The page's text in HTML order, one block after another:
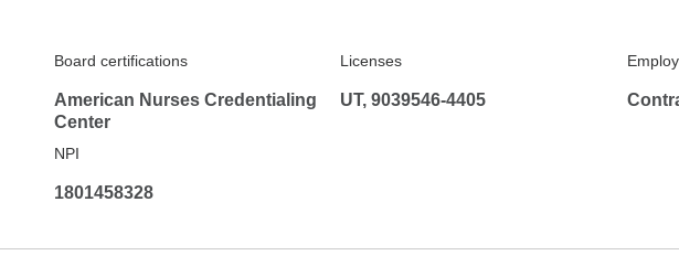
Board certifications
American Nurses Credentialing
Center
Licenses
UT, 9039546-4405
NPI
1801458328